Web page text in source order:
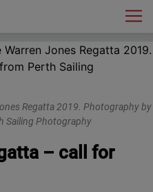
Regatta 2019. Photography by
Sailing Photography
– call for